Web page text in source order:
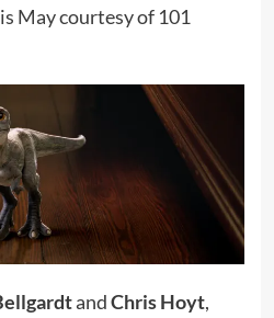
May courtesy of 101
andChris Hoyt,